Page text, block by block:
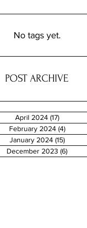
No tags yet.
POST ARCHIVE
April 2024 (17)17 posts
February 2024 (4)4 posts
January 2024 (15)15 posts
December 2023 (6)